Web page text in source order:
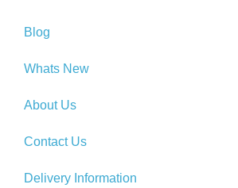
Blog
Whats New
About Us
Contact Us
Delivery Information